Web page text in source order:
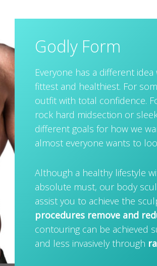
Godly Form
Everyone has a different
fittest and healthiest. For
outfit with total confidence.
rock hard midsection or
different goals for how we
almost everyone wants to
Although a healthy lifestyle
absolute must, our body
assist you to achieve the
procedures remove and
contouring can be achieved
and less invasively through